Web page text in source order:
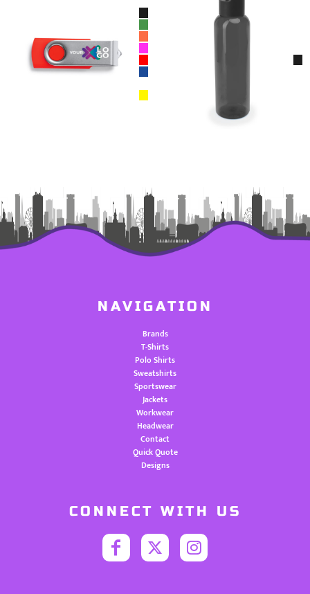
NAVIGATION
Brands
T-Shirts
Polo Shirts
Sweatshirts
Sportswear
Jackets
Workwear
Headwear
Contact
Quick Quote
Designs
CONNECT WITH US